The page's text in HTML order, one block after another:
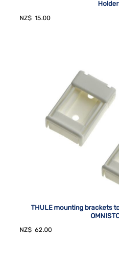
NZ$ 15.00
THULE mounting brackets
NZ$ 62.00